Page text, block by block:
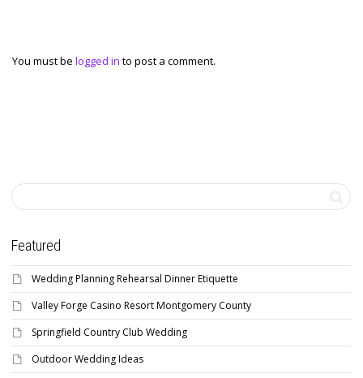
You must be logged in to post a comment.
Featured
Wedding Planning Rehearsal Dinner Etiquette
Valley Forge Casino Resort Montgomery County
Springfield Country Club Wedding
Outdoor Wedding Ideas